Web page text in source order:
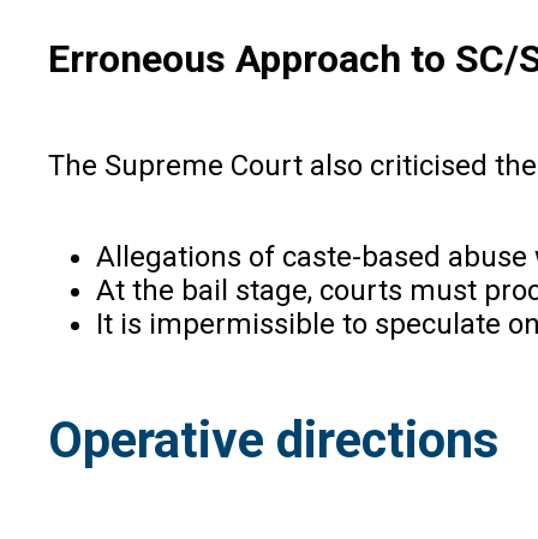
Erroneous Approach to SC/
The Supreme Court also criticised
Allegations of caste-based
At the bail stage, courts must
It is impermissible to speculate
Operative directions